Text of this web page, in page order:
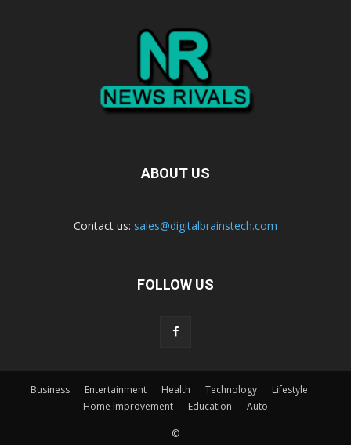
ABOUT US
Contact us: sales@digitalbrainstech.com
FOLLOW US
Business Entertainment Health Technology
Lifestyle
Home Improvement
Education Auto
©